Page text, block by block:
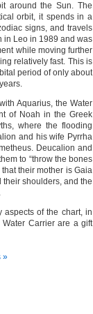
around the Sun. The
orbit, it spends in a
signs, and travels
in Leo in 1989 and was
while moving further
relatively fast. This is
period of only about
Aquarius, the Water
of Noah in the Greek
where the flooding
and his wife Pyrrha
Deucalion and
to “throw the bones
their mother is Gaia
shoulders, and the
aspects of the chart, in
Carrier are a gift
»